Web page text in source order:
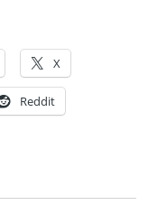
X
Reddit